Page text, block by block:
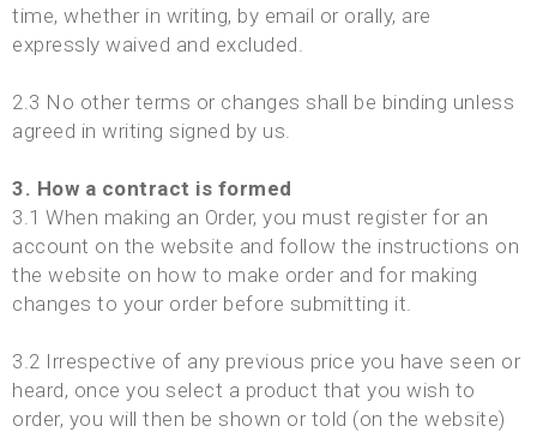
time, whether in writing, by email or orally, are
expressly waived and excluded.
2.3 No other terms or changes shall be binding unless
agreed in writing signed by us.
3. How a contract is formed
3.1 When making an Order, you must register for an
account on the website and follow the instructions on
the website on how to make order and for making
changes to your order before submitting it.
3.2 Irrespective of any previous price you have seen or
heard, once you select a product that you wish to
order, you will then be shown or told (on the website)